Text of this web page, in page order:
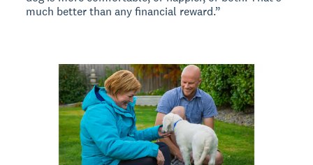
much better than any financial reward.”